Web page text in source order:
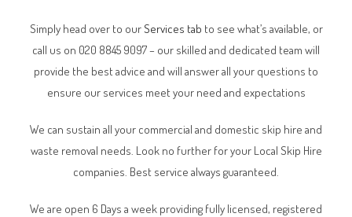
Simply head over to ourServices tab to see what’s available, or
call us on 020 8845 9097 – our skilled and dedicated team will
provide the best advice and will answer all your questions to
ensure our services meet your need and expectations
We can sustain all your commercial and domestic skip hire and
waste removal needs. Look no further for your Local Skip Hire
companies. Best service always guaranteed.
We are open 6 Days a week providing fully licensed, registered